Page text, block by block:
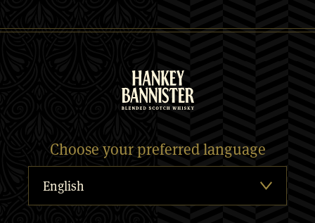
Choose your preferred language